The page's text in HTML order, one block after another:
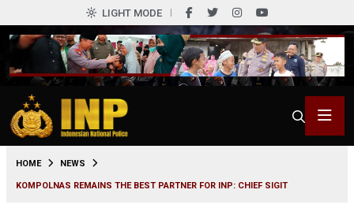
LIGHT MODE
HOME NEWS
KOMPOLNAS REMAINS THE BEST PARTNER FOR INP: CHIEF SIGIT